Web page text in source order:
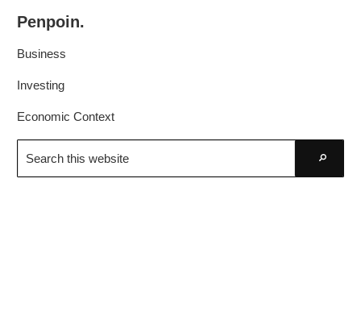
primary
main
Penpoin.
Knowledge.
Your
Business
Investing
Economic Context
Search
this
website